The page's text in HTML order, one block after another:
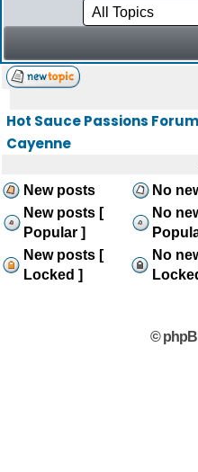
Hot Sauce Passions
Cayenne
New posts No
New posts [
Popular ]
No
New posts [
Locked ]
No
©